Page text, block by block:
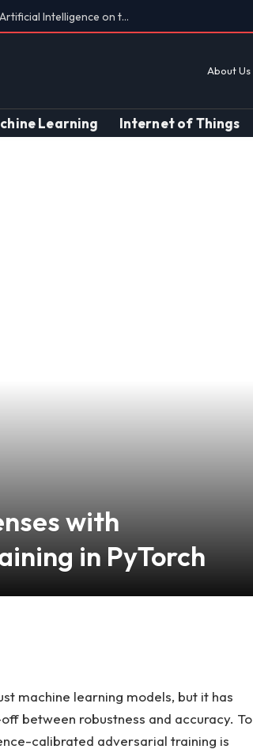
Discriminatory Leanings
About Us
Learning Internet of Things
with
in PyTorch
machine learning models, but it has
between robustness and accuracy. To
calibrated adversarial training is